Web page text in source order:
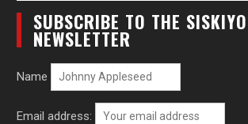
SUBSCRIBE TO THE
NEWSLETTER
Name
Email address: